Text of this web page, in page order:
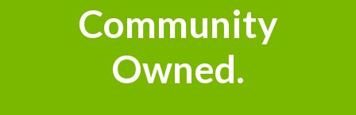
Community
Owned.